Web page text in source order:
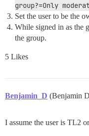
group?=Only
Set the user to be the
While signed in as the
the group.
5 Likes
Benjamin_D (Benjamin
I assume the user is TL2